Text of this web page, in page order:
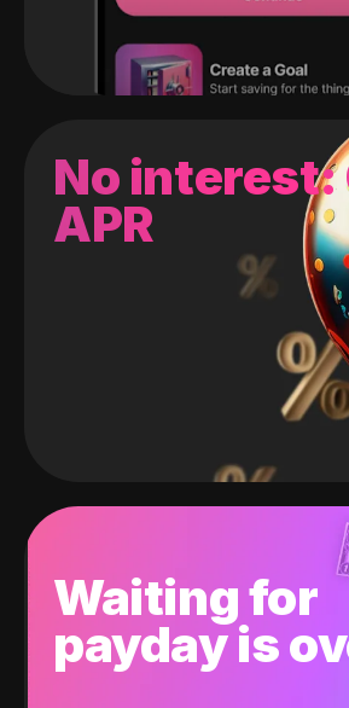
No interest:
APR
Waiting for
payday is